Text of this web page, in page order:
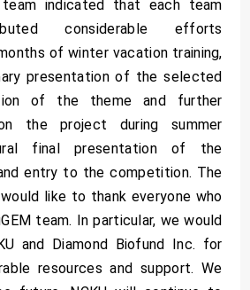
team indicated that each team
considerable efforts
of winter vacation training,
presentation of the selected
of the theme and further
the project during summer
final presentation of the
entry to the competition. The
like to thank everyone who
team. In particular, we would
and Diamond Biofund Inc. for
resources and support. We